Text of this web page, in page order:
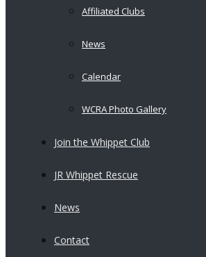
Affiliated Clubs
News
Calendar
WCRA Photo Gallery
Join the Whippet Club
JR Whippet Rescue
News
Contact